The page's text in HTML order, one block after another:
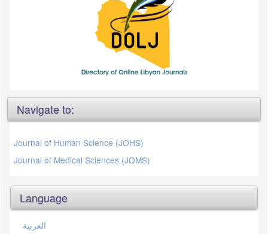
Navigate to:
Journal of Human Science (JOHS)
Journal of Medical Sciences (JOMS)
Language
العربية